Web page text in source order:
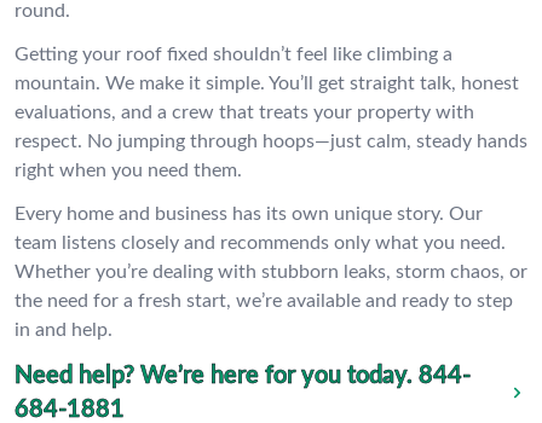
round.
Getting your roof fixed shouldn’t feel like climbing a
mountain. We make it simple. You’ll get straight talk, honest
evaluations, and a crew that treats your property with
respect. No jumping through hoops—just calm, steady hands
right when you need them.
Every home and business has its own unique story. Our
team listens closely and recommends only what you need.
Whether you’re dealing with stubborn leaks, storm chaos, or
the need for a fresh start, we’re available and ready to step
in and help.
Need help? We’re here for you today. 844-
684-1881